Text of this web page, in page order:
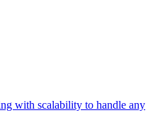
with scalability to handle any